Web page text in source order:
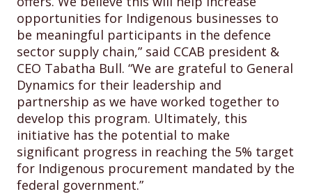
opportunities for Indigenous businesses to
be meaningful participants in the defence
sector supply chain,” said CCAB president &
CEO Tabatha Bull. “We are grateful to General
Dynamics for their leadership and
partnership as we have worked together to
develop this program. Ultimately, this
initiative has the potential to make
significant progress in reaching the 5% target
for Indigenous procurement mandated by the
federal government.”